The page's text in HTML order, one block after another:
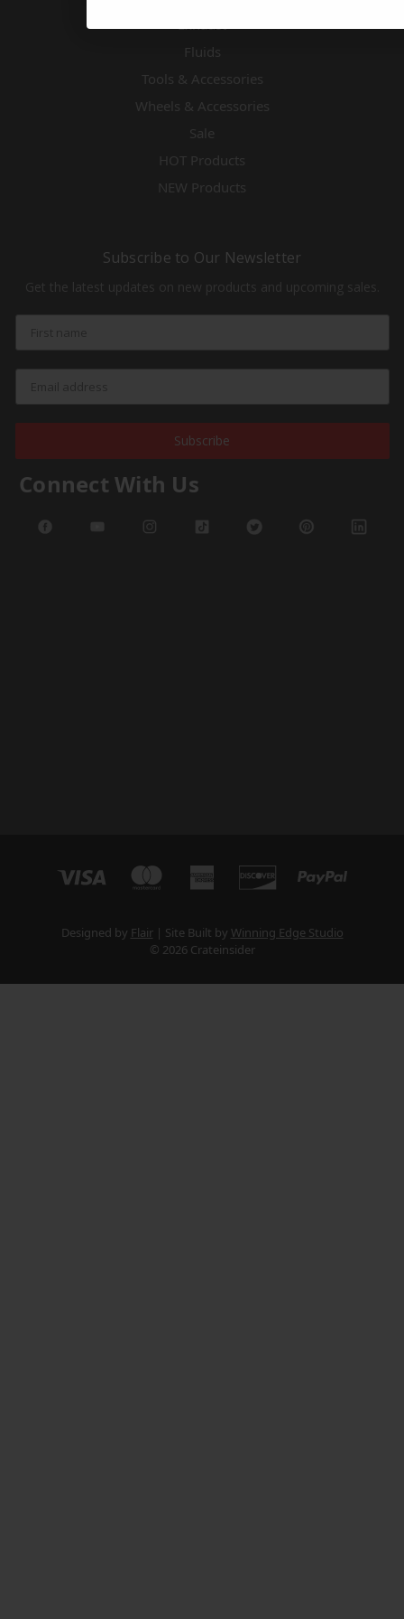
Exhaust
Fluids
Tools & Accessories
Wheels & Accessories
Sale
HOT Products
NEW Products
Subscribe to Our Newsletter
Get the latest updates on new products and upcoming sales.
Subscribe
Connect With Us
Designed by Flair Site Built by Winning Edge Studio
© 2026 Crateinsider